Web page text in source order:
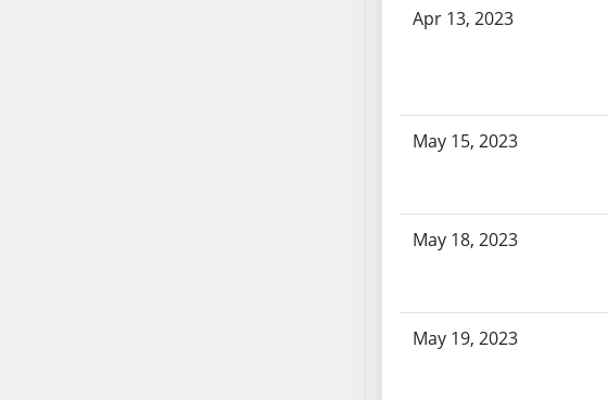
Apr 13, 2023
May 15, 2023
May 18, 2023
May 19, 2023